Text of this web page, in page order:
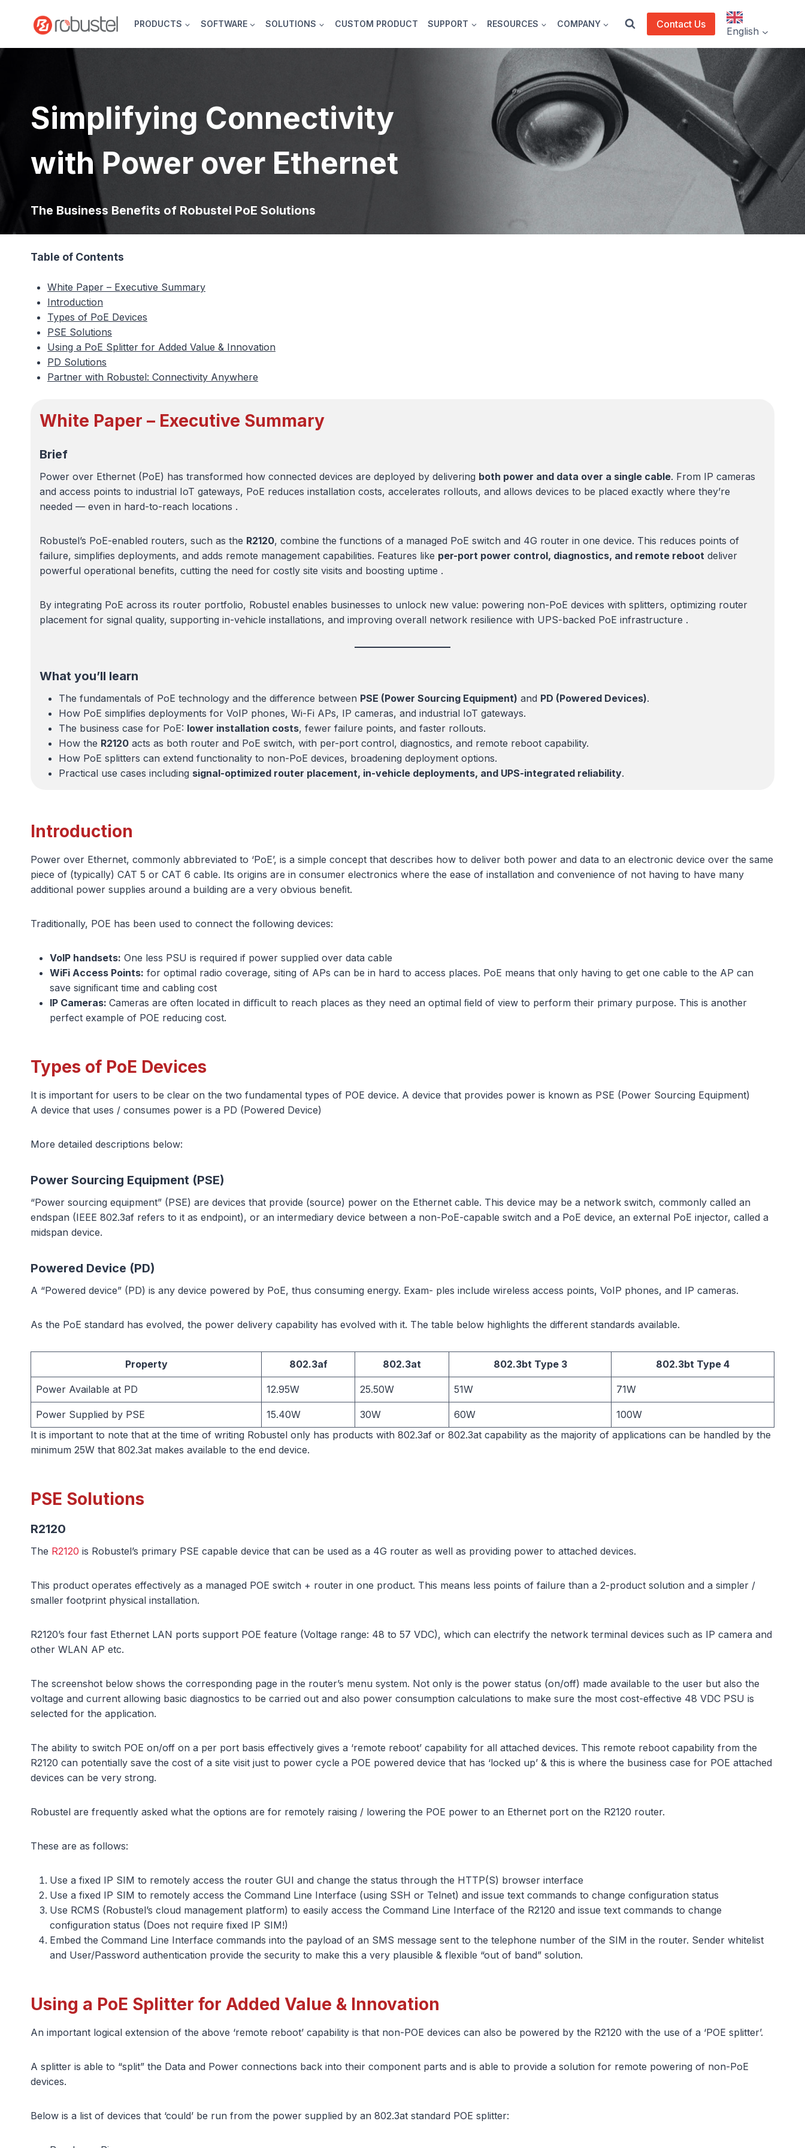
PRODUCTS SOFTWARE SOLUTIONS CUSTOM PRODUCT SUPPORT RESOURCES COMPANY Contact Us
English
Simplifying Connectivity
with Power over Ethernet
The Business Benefits of Robustel PoE Solutions
Table of Contents
White Paper – Executive Summary
Introduction
Types of PoE Devices
PSE Solutions
Using a PoE Splitter for Added Value & Innovation
PD Solutions
Partner with Robustel: Connectivity Anywhere
White Paper – Executive Summary
Brief
Power over Ethernet (PoE) has transformed how connected devices are deployed by delivering both power and data over a single cable. From IP cameras
and access points to industrial IoT gateways, PoE reduces installation costs, accelerates rollouts, and allows devices to be placed exactly where they’re
needed — even in hard-to-reach locations .
Robustel’s PoE-enabled routers, such as the R2120, combine the functions of a managed PoE switch and 4G router in one device. This reduces points of
failure, simplifies deployments, and adds remote management capabilities. Features like per-port power control, diagnostics, and remote reboot deliver
powerful operational benefits, cutting the need for costly site visits and boosting uptime .
By integrating PoE across its router portfolio, Robustel enables businesses to unlock new value: powering non-PoE devices with splitters, optimizing router
placement for signal quality, supporting in-vehicle installations, and improving overall network resilience with UPS-backed PoE infrastructure .
What you’ll learn
The fundamentals of PoE technology and the difference between PSE (Power Sourcing Equipment) and PD (Powered Devices).
How PoE simplifies deployments for VoIP phones, Wi-Fi APs, IP cameras, and industrial IoT gateways.
The business case for PoE: lower installation costs, fewer failure points, and faster rollouts.
How the R2120 acts as both router and PoE switch, with per-port control, diagnostics, and remote reboot capability.
How PoE splitters can extend functionality to non-PoE devices, broadening deployment options.
Practical use cases including signal-optimized router placement, in-vehicle deployments, and UPS-integrated reliability.
Introduction
Power over Ethernet, commonly abbreviated to ‘PoE’, is a simple concept that describes how to deliver both power and data to an electronic device over the same
piece of (typically) CAT 5 or CAT 6 cable. Its origins are in consumer electronics where the ease of installation and convenience of not having to have many
additional power supplies around a building are a very obvious beneﬁt.
Traditionally, POE has been used to connect the following devices:
VoIP handsets: One less PSU is required if power supplied over data cable
WiFi Access Points: for optimal radio coverage, siting of APs can be in hard to access places. PoE means that only having to get one cable to the AP can
save signiﬁcant time and cabling cost
IP Cameras: Cameras are often located in diﬃcult to reach places as they need an optimal ﬁeld of view to perform their primary purpose. This is another
perfect example of POE reducing cost.
Types of PoE Devices
It is important for users to be clear on the two fundamental types of POE device. A device that provides power is known as PSE (Power Sourcing Equipment)
A device that uses / consumes power is a PD (Powered Device)
More detailed descriptions below:
Power Sourcing Equipment (PSE)
“Power sourcing equipment” (PSE) are devices that provide (source) power on the Ethernet cable. This device may be a network switch, commonly called an
endspan (IEEE 802.3af refers to it as endpoint), or an intermediary device between a non-PoE-capable switch and a PoE device, an external PoE injector, called a
midspan device.
Powered Device (PD)
A “Powered device” (PD) is any device powered by PoE, thus consuming energy. Exam- ples include wireless access points, VoIP phones, and IP cameras.
As the PoE standard has evolved, the power delivery capability has evolved with it. The table below highlights the different standards available.
Property 802.3af 802.3at 802.3bt Type 3 802.3bt Type 4
Power Available at PD 12.95W 25.50W 51W 71W
Power Supplied by PSE 15.40W 30W 60W
100W
It is important to note that at the time of writing Robustel only has products with 802.3af or 802.3at capability as the majority of applications can be handled by the
minimum 25W that 802.3at makes available to the end device.
PSE Solutions
R2120
The R2120 is Robustel’s primary PSE capable device that can be used as a 4G router as well as providing power to attached devices.
This product operates effectively as a managed POE switch + router in one product. This means less points of failure than a 2-product solution and a simpler /
smaller footprint physical installation.
R2120’s four fast Ethernet LAN ports support POE feature (Voltage range: 48 to 57 VDC), which can electrify the network terminal devices such as IP camera and
other WLAN AP etc.
The screenshot below shows the corresponding page in the router’s menu system. Not only is the power status (on/off) made available to the user but also the
voltage and current allowing basic diagnostics to be carried out and also power consumption calculations to make sure the most cost-effective 48 VDC PSU is
selected for the application.
The ability to switch POE on/off on a per port basis effectively gives a ‘remote reboot’ capability for all attached devices. This remote reboot capability from the
R2120 can potentially save the cost of a site visit just to power cycle a POE powered device that has ‘locked up’ & this is where the business case for POE attached
devices can be very strong.
Robustel are frequently asked what the options are for remotely raising / lowering the POE power to an Ethernet port on the R2120 router.
These are as follows:
Use a fixed IP SIM to remotely access the router GUI and change the status through the HTTP(S) browser interface
Use a fixed IP SIM to remotely access the Command Line Interface (using SSH or Telnet) and issue text commands to change configuration status
Use RCMS (Robustel’s cloud management platform) to easily access the Command Line Interface of the R2120 and issue text commands to change
configuration status (Does not require fixed IP SIM!)
Embed the Command Line Interface commands into the payload of an SMS message sent to the telephone number of the SIM in the router. Sender whitelist
and User/Password authentication provide the security to make this a very plausible & flexible “out of band” solution.
Using a PoE Splitter for Added Value & Innovation
An important logical extension of the above ‘remote reboot’ capability is that non-POE devices can also be powered by the R2120 with the use of a ‘POE splitter’.
A splitter is able to “split” the Data and Power connections back into their component parts and is able to provide a solution for remote powering of non-PoE
devices.
Below is a list of devices that ‘could’ be run from the power supplied by an 802.3at standard POE splitter: